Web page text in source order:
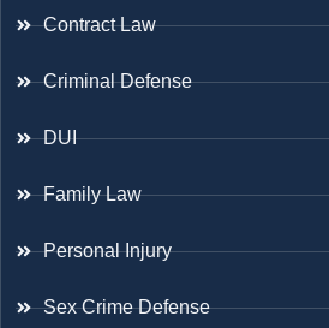
Contract Law
Criminal Defense
DUI
Family Law
Personal Injury
Sex Crime Defense